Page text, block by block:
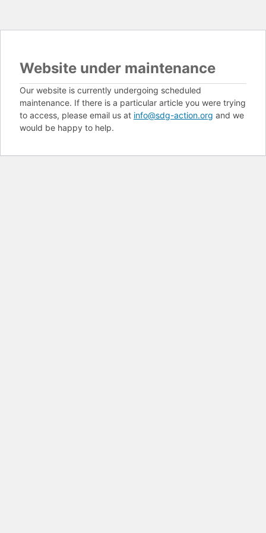
Website under maintenance
Our website is currently undergoing scheduled
maintenance. If there is a particular article you were trying
to access, please email us at info@sdg-action.org and we
would be happy to help.